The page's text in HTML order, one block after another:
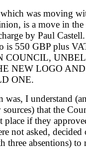
was moving
is a move in
by Paul
is 550 GBP plus
COUNCIL,
NEW LOGO
ONE.
was, I understand
that the
place if they
not asked,
three absentions) to